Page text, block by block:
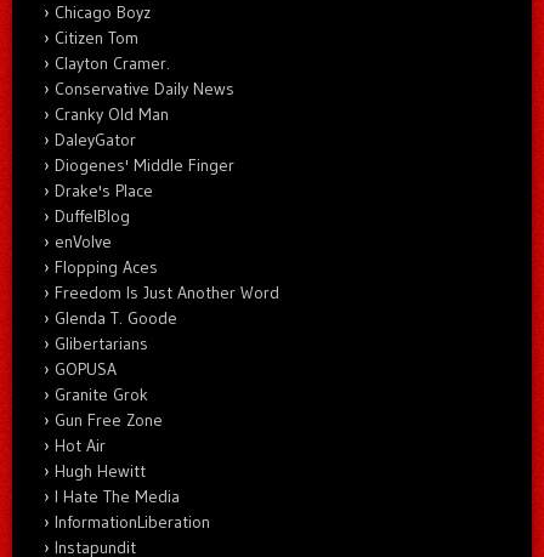
Chicago Boyz
Citizen Tom
Clayton Cramer.
Conservative Daily News
Cranky Old Man
DaleyGator
Diogenes' Middle Finger
Drake's Place
DuffelBlog
enVolve
Flopping Aces
Freedom Is Just Another Word
Glenda T. Goode
Glibertarians
GOPUSA
Granite Grok
Gun Free Zone
Hot Air
Hugh Hewitt
I Hate The Media
InformationLiberation
Instapundit